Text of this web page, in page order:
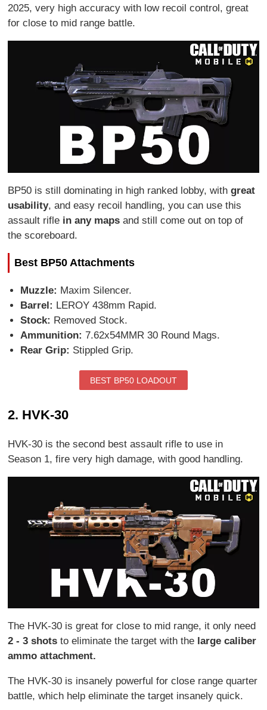
2025, very high accuracy with low recoil control, great
for close to mid range battle.
BP50 is still dominating in high ranked lobby, withgreat
usability, and easy recoil handling, you can use this
assault rifle in any maps and still come out on top of
the scoreboard.
Best BP50 Attachments
Muzzle: Maxim Silencer.
Barrel: LEROY 438mm Rapid.
Stock: Removed Stock.
Ammunition: 7.62x54MMR 30 Round Mags.
Rear Grip: Stippled Grip.
BEST BP50 LOADOUT
2. HVK-30
HVK-30 is the second best assault rifle to use in
Season 1, fire very high damage, with good handling.
The HVK-30 is great for close to mid range, it only need
2 - 3 shots to eliminate the target with the large caliber
ammo attachment.
The HVK-30 is insanely powerful for close range quarter
battle, which help eliminate the target insanely quick.